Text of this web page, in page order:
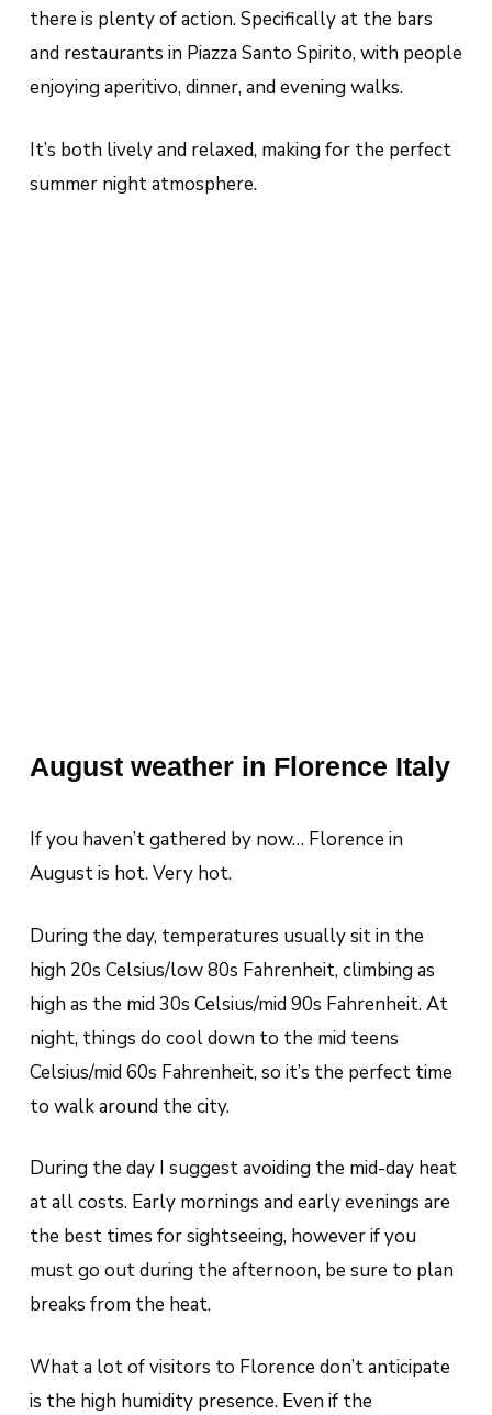
there is plenty of action. Specifically at the bars
and restaurants in Piazza Santo Spirito, with people
enjoying aperitivo, dinner, and evening walks.
It’s both lively and relaxed, making for the perfect
summer night atmosphere.
August weather in Florence Italy
If you haven’t gathered by now… Florence in
August is hot. Very hot.
During the day, temperatures usually sit in the
high 20s Celsius/low 80s Fahrenheit, climbing as
high as the mid 30s Celsius/mid 90s Fahrenheit. At
night, things do cool down to the mid teens
Celsius/mid 60s Fahrenheit, so it’s the perfect time
to walk around the city.
During the day I suggest avoiding the mid-day heat
at all costs. Early mornings and early evenings are
the best times for sightseeing, however if you
must go out during the afternoon, be sure to plan
breaks from the heat.
What a lot of visitors to Florence don’t anticipate
is the high humidity presence. Even if the